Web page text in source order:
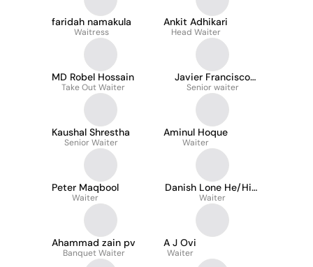
faridah namakula
Waitress
Ankit Adhikari
Head Waiter
MD Robel Hossain
Take Out Waiter
Javier Francisco
Perez Müller
Senior waiter
Kaushal Shrestha
Senior Waiter
Aminul Hoque
Waiter
Peter Maqbool
Waiter
Danish Lone He/Him
.1st
Waiter
Ahammad zain pv
Banquet Waiter
A J Ovi
Waiter